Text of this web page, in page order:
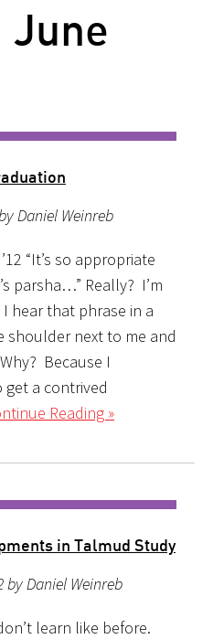
Daniel Weinreb
“It’s so appropriate
parsha…” Really? I’m
hear that phrase in a
shoulder next to me and
Because I
a contrived
Reading »
in Talmud Study
by Daniel Weinreb
learn like before.